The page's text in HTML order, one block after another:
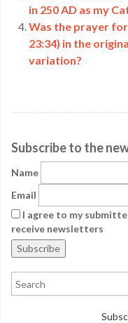
in 250 AD as my
Was the prayer
23:34) in the
variation?
Subscribe to the
Name
Email
I agree to my
receive newsletters